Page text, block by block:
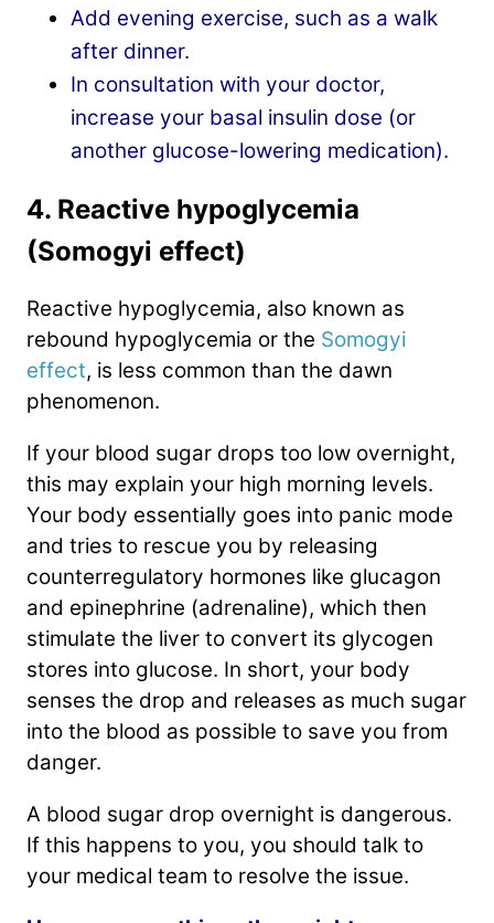
Add evening exercise, such as a walk
after dinner.
In consultation with your doctor,
increase your basal insulin dose (or
another glucose-lowering medication).
4. Reactive hypoglycemia
(Somogyi effect)
Reactive hypoglycemia, also known as
rebound hypoglycemia or the Somogyi
effect, is less common than the dawn
phenomenon.
If your blood sugar drops too low overnight,
this may explain your high morning levels.
Your body essentially goes into panic mode
and tries to rescue you by releasing
counterregulatory hormones like glucagon
and epinephrine (adrenaline), which then
stimulate the liver to convert its glycogen
stores into glucose. In short, your body
senses the drop and releases as much sugar
into the blood as possible to save you from
danger.
A blood sugar drop overnight is dangerous.
If this happens to you, you should talk to
your medical team to resolve the issue.